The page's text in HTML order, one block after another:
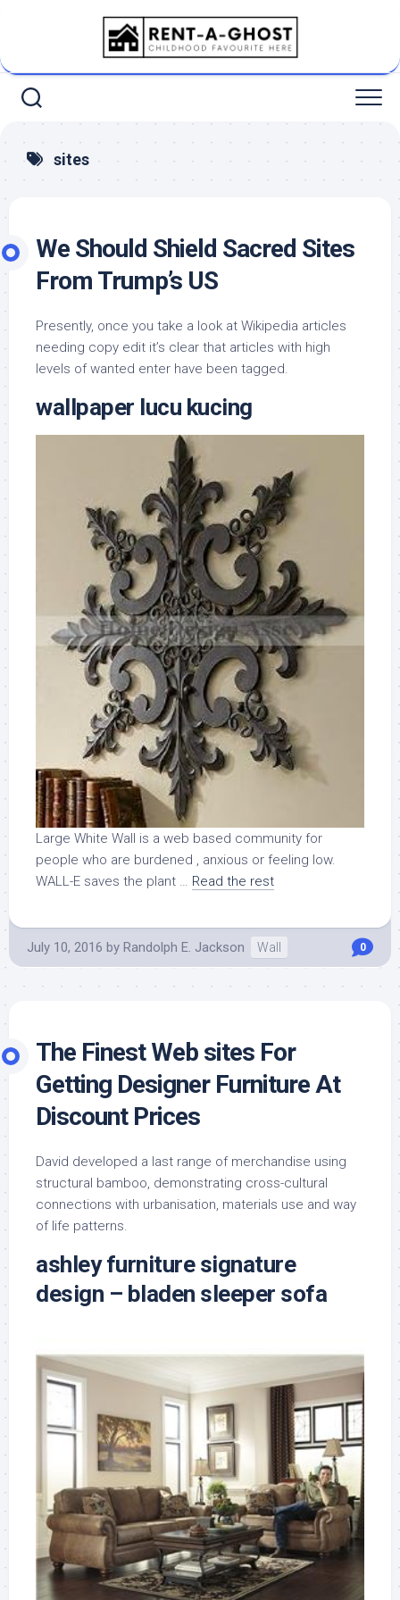
sites
We Should Shield Sacred Sites
From Trump’s US
Presently, once you take a look at Wikipedia articles
needing copy edit it’s clear that articles with high
levels of wanted enter have been tagged.
wallpaper lucu kucing
Large White Wall is a web based community for
people who are burdened , anxious or feeling low.
WALL-E saves the plant … Read the rest
July 10, 2016 by Randolph E. Jackson Wall 0
The Finest Web sites For
Getting Designer Furniture At
Discount Prices
David developed a last range of merchandise using
structural bamboo, demonstrating cross-cultural
connections with urbanisation, materials use and way
of life patterns.
ashley furniture signature
design – bladen sleeper sofa